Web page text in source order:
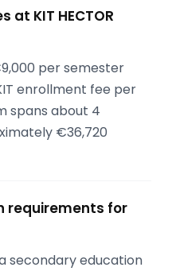
KIT HECTOR
per semester
enrollment fee per
spans about 4
€36,720
requirements for
secondary education